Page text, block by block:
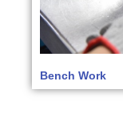
Bench Work